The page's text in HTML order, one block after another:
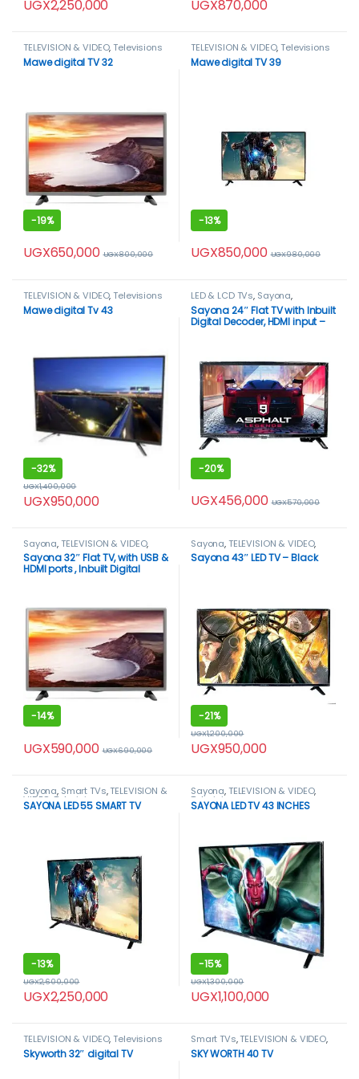
UGX2,250,000 UGX870,000
TELEVISION & VIDEO,Televisions
Mawe digital TV 32
-19%
UGX650,000 UGX800,000
TELEVISION & VIDEO,Televisions
Mawe digital TV 39
-13%
UGX850,000 UGX980,000
TELEVISION & VIDEO,Televisions
Mawe digital Tv 43
-32%
UGX950,000
UGX1,400,000
LED & LCD TVs, Sayona,
TELEVISION & VIDEO,Televisions
Sayona 24″ Flat TV with Inbuilt
Digital Decoder, HDMI input –
-20%
UGX456,000 UGX570,000
Sayona,TELEVISION & VIDEO,
Televisions
Sayona 32″ Flat TV, with USB &
HDMI ports , Inbuilt Digital
-14%
UGX590,000 UGX690,000
Sayona,TELEVISION & VIDEO,
Televisions
Sayona 43″ LED TV – Black
-21%
UGX950,000
UGX1,200,000
Sayona, Smart TVs,TELEVISION &
VIDEO,Televisions
SAYONA LED 55 SMART TV
-13%
UGX2,250,000
UGX2,600,000
Sayona,TELEVISION & VIDEO,
Televisions
SAYONA LED TV 43 INCHES
-15%
UGX1,100,000
UGX1,300,000
TELEVISION & VIDEO,Televisions
Skyworth 32″ digital TV
Smart TVs,TELEVISION & VIDEO,
Televisions
SKY WORTH 40 TV